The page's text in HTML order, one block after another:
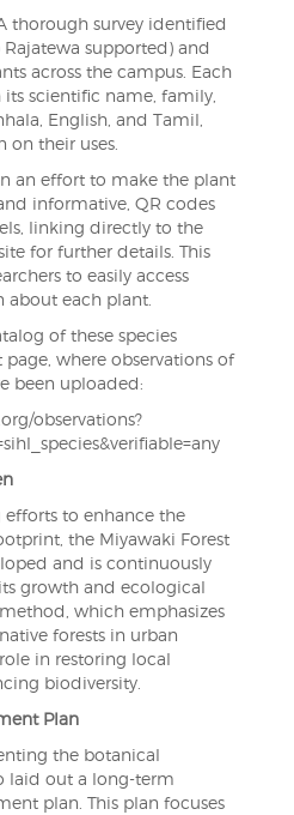
thorough survey identified
supported) and
across the campus. Each
scientific name, family,
English, and Tamil,
their uses.
an effort to make the plant
informative, QR codes
linking directly to the
for further details. This
to easily access
each plant.
of these species
where observations of
been uploaded:
observations?
to enhance the
the Miyawaki Forest
and is continuously
growth and ecological
which emphasizes
forests in urban
in restoring local
biodiversity.
Plan
the botanical
laid out a long-term
plan. This plan focuses